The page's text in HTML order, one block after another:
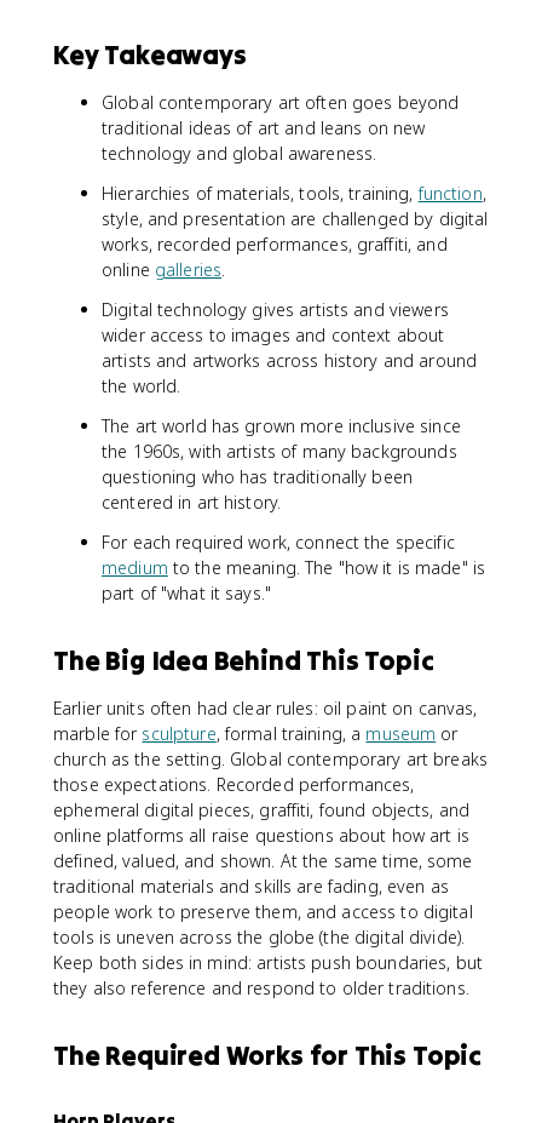
Key Takeaways
Global contemporary art often goes beyond
traditional ideas of art and leans on new
technology and global awareness.
Hierarchies of materials, tools, training,function,
style, and presentation are challenged by digital
works, recorded performances, graffiti, and
online galleries
Digital technology gives artists and viewers
wider access to images and context about
artists and artworks across history and around
the world.
The art world has grown more inclusive since
the 1960s, with artists of many backgrounds
questioning who has traditionally been
centered in art history.
For each required work, connect the specific
medium to the meaning. The "how it is made" is
part of "what it says."
The Big Idea Behind This Topic
Earlier units often had clear rules: oil paint on canvas,
marble for sculpture, formal training, a museum or
church as the setting. Global contemporary art breaks
those expectations. Recorded performances,
ephemeral digital pieces, graffiti, found objects, and
online platforms all raise questions about how art is
defined, valued, and shown. At the same time, some
traditional materials and skills are fading, even as
people work to preserve them, and access to digital
tools is uneven across the globe (the digital divide).
Keep both sides in mind: artists push boundaries, but
they also reference and respond to older traditions.
The Required Works for This Topic